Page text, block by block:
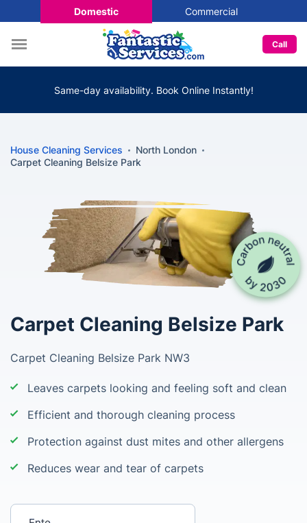
Domestic Commercial
Call
Same-day availability. Book Online Instantly!
House Cleaning Services
North London
Carpet Cleaning Belsize Park
Carpet Cleaning Belsize Park
Carpet Cleaning Belsize Park NW3
Leaves carpets looking and feeling soft and clean
Efficient and thorough cleaning process
Protection against dust mites and other allergens
Reduces wear and tear of carpets